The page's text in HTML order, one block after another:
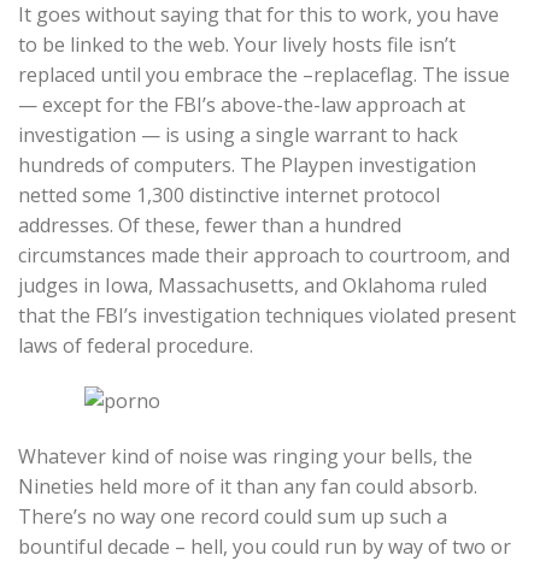
It goes without saying that for this to work, you have
to be linked to the web. Your lively hosts file isn’t
replaced until you embrace the –replaceflag. The issue
— except for the FBI’s above-the-law approach at
investigation — is using a single warrant to hack
hundreds of computers. The Playpen investigation
netted some 1,300 distinctive internet protocol
addresses. Of these, fewer than a hundred
circumstances made their approach to courtroom, and
judges in Iowa, Massachusetts, and Oklahoma ruled
that the FBI’s investigation techniques violated present
laws of federal procedure.
Whatever kind of noise was ringing your bells, the
Nineties held more of it than any fan could absorb.
There’s no way one record could sum up such a
bountiful decade – hell, you could run by way of two or